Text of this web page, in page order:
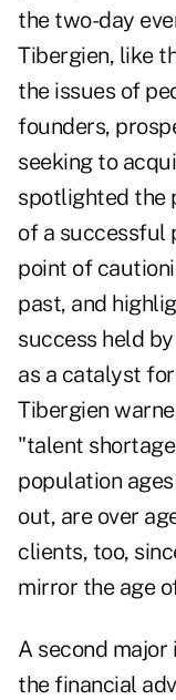
the two-day
Tibergien, like
the issues of
founders,
seeking to
spotlighted the
of a successful
point of
past, and
success held
as a catalyst
Tibergien
"talent
population
out, are over
clients, too,
mirror the age
A second
the financial